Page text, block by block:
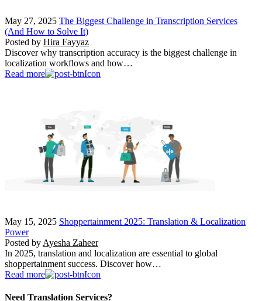
May 27, 2025 The Biggest Challenge in Transcription Services
(And How to Solve It)
Posted by Hira Fayyaz
Discover why transcription accuracy is the biggest challenge in
localization workflows and how…
Read more
May 15, 2025 Shoppertainment 2025: Translation & Localization
Power
Posted by Ayesha Zaheer
In 2025, translation and localization are essential to global
shoppertainment success. Discover how…
Read more
Need Translation Services?